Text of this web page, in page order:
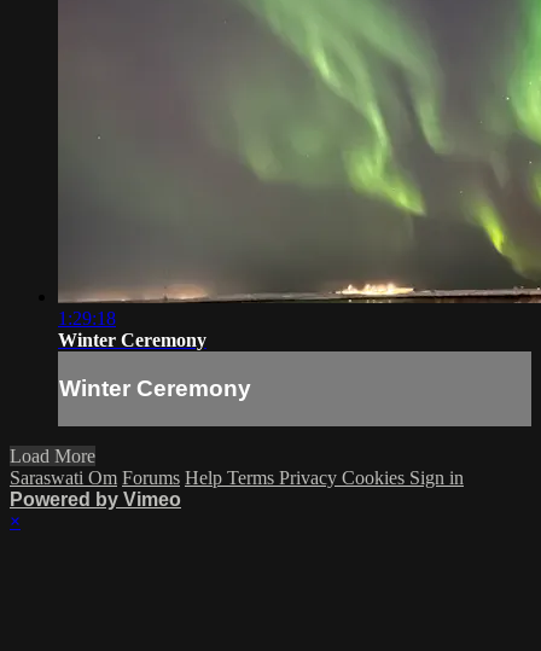
1:29:18
Winter Ceremony
Winter Ceremony
Load More
Saraswati Om Forums Help Terms Privacy Cookies Sign in
Powered by Vimeo
×